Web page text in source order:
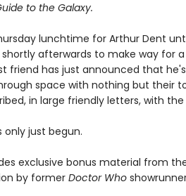
to the Galaxy.
lunchtime for Arthur Dent
shortly afterwards to make way for
friend has just announced that
space with nothing but their
in large friendly letters, with the
only just begun.
exclusive bonus material from
by former Doctor Who